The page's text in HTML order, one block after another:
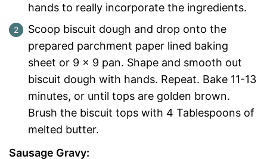
hands to really incorporate the ingredients.
Scoop biscuit dough and drop onto the
prepared parchment paper lined baking
sheet or 9 x 9 pan. Shape and smooth out
biscuit dough with hands. Repeat. Bake 11-13
minutes, or until tops are golden brown.
Brush the biscuit tops with 4 Tablespoons of
melted butter.
Sausage Gravy: